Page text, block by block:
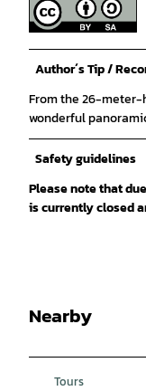
Author´s Tip /
From the 26-meter-
wonderful
Safety guidelines
Please note that
is currently closed
Nearby
Tours